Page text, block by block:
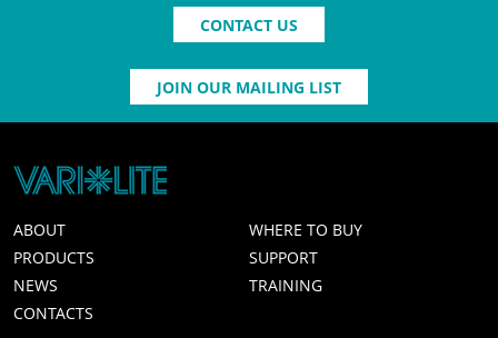
CONTACT US
JOIN OUR MAILING LIST
ABOUT
WHERE TO BUY
PRODUCTS
SUPPORT
NEWS
TRAINING
CONTACTS